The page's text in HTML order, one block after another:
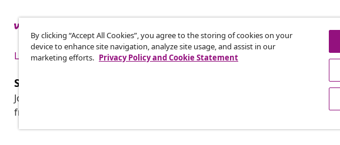
Live it up for less
Subscribe to our newsletter
Join 700,000+ shoppers receiving weekly deals, seasonal offers, and new
from vidaXL.
By clicking “Accept All Cookies”, you agree to the storing of cookies on your
device to enhance site navigation, analyze site usage, and assist in our
marketing efforts. Privacy Policy and Cookie Statement